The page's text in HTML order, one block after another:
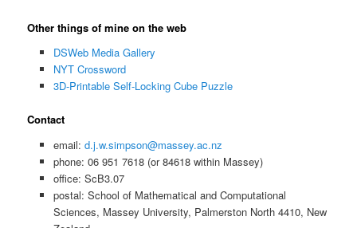
Other things of mine on the web
DSWeb Media Gallery
NYT Crossword
3D-Printable Self-Locking Cube Puzzle
Contact
email: d.j.w.simpson@massey.ac.nz
phone: 06 951 7618 (or 84618 within Massey)
office: ScB3.07
postal: School of Mathematical and Computational
Sciences, Massey University, Palmerston North 4410, New